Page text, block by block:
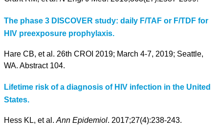
The phase 3 DISCOVER study: daily F/TAF or F/TDF for
HIV preexposure prophylaxis.
Hare CB, et al. 26th CROI 2019; March 4-7, 2019; Seattle,
WA. Abstract 104.
Lifetime risk of a diagnosis of HIV infection in the United
States.
Hess KL, et al. Ann Epidemiol. 2017;27(4):238-243.